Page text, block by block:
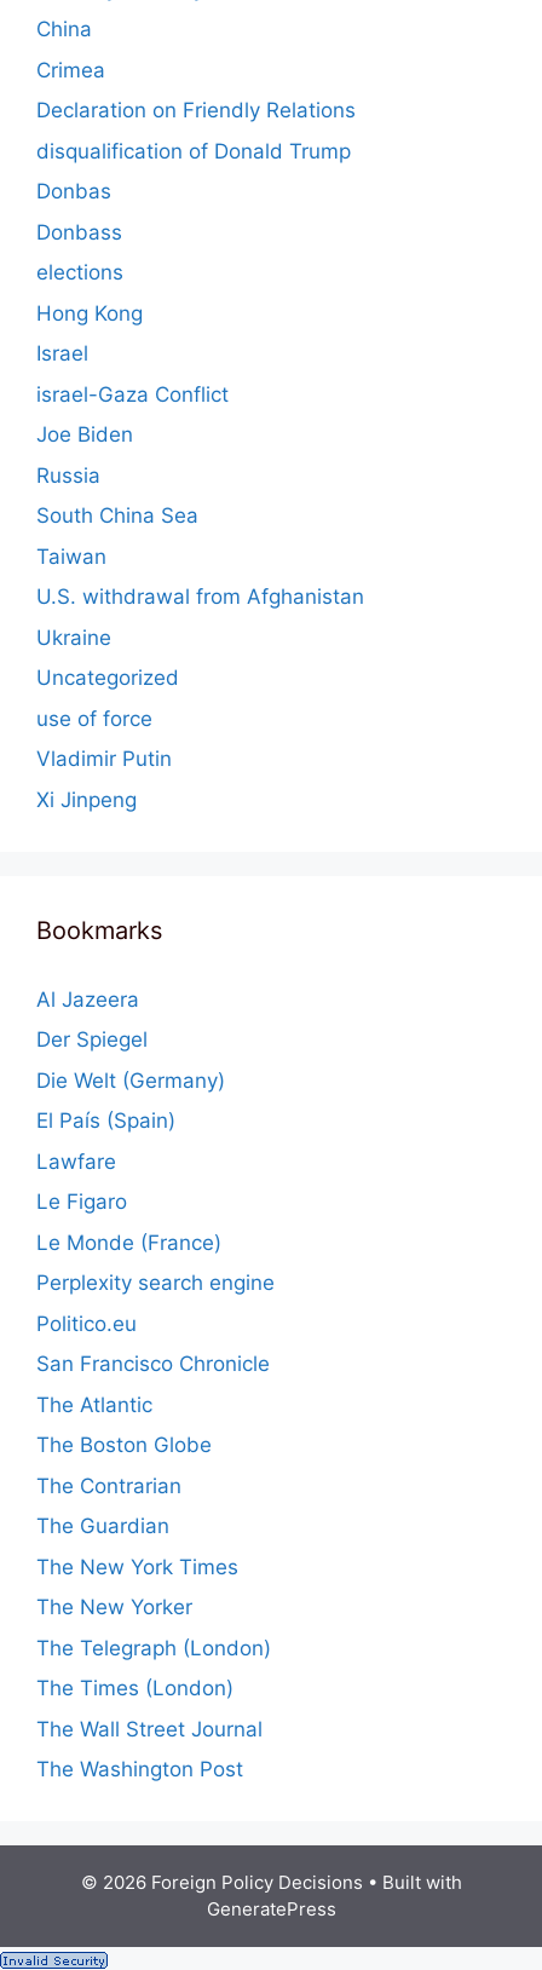
China
Crimea
Declaration on Friendly Relations
disqualification of Donald Trump
Donbas
Donbass
elections
Hong Kong
Israel
israel-Gaza Conflict
Joe Biden
Russia
South China Sea
Taiwan
U.S. withdrawal from Afghanistan
Ukraine
Uncategorized
use of force
Vladimir Putin
Xi Jinpeng
Bookmarks
Al Jazeera
Der Spiegel
Die Welt (Germany)
El País (Spain)
Lawfare
Le Figaro
Le Monde (France)
Perplexity search engine
Politico.eu
San Francisco Chronicle
The Atlantic
The Boston Globe
The Contrarian
The Guardian
The New York Times
The New Yorker
The Telegraph (London)
The Times (London)
The Wall Street Journal
The Washington Post
© 2026 Foreign Policy Decisions • Built with
GeneratePress